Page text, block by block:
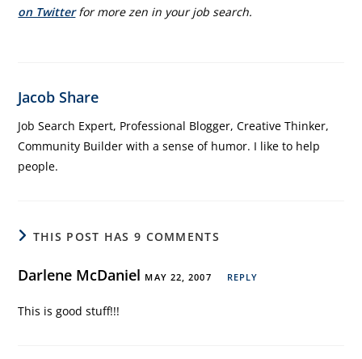
on Twitterfor more zen in your job search.
Jacob Share
Job Search Expert, Professional Blogger, Creative Thinker,
Community Builder with a sense of humor. I like to help
people.
THIS POST HAS 9 COMMENTS
Darlene McDaniel MAY 22, 2007 REPLY
This is good stuff!!!